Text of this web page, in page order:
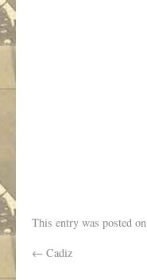
This entry was posted on
← Cadiz